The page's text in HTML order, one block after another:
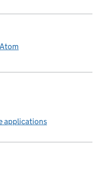
Atom
applications